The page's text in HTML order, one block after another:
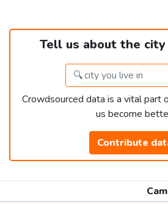
Tell us about the
Crowdsourced data is a vital part
us become
Contribute